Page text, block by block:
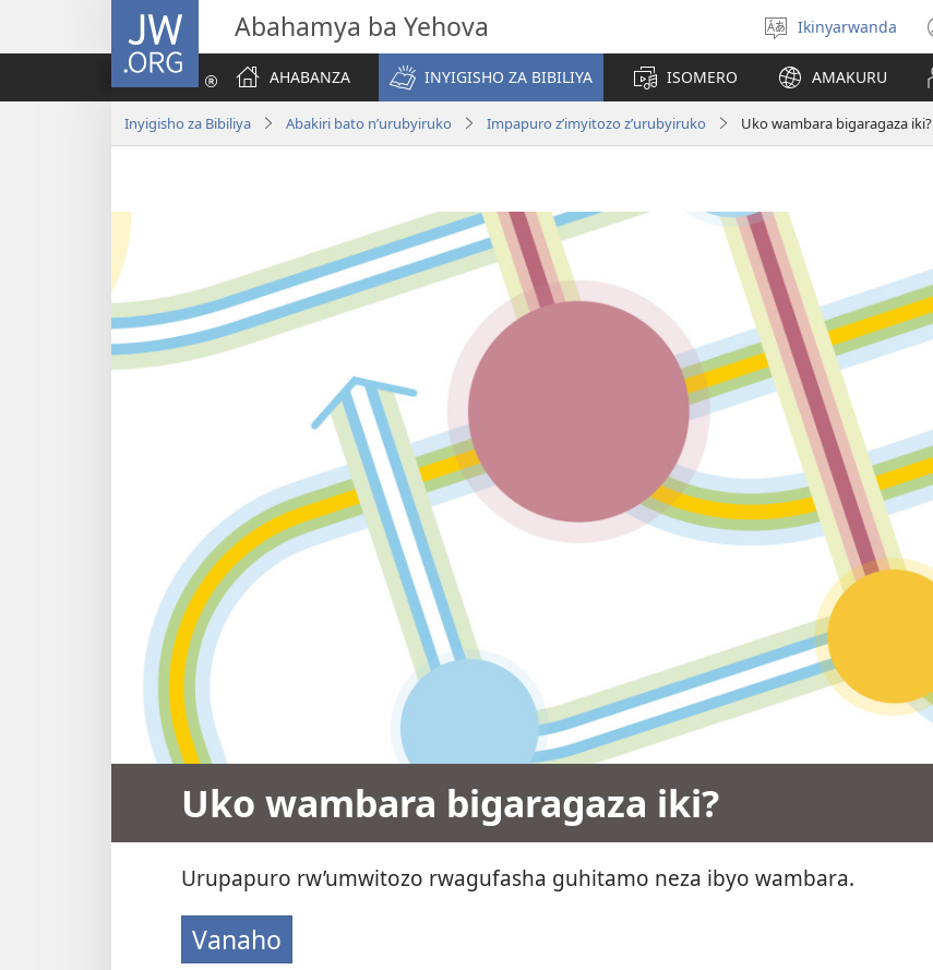
JW.ORG Abahamya ba Yehova
Hitamo
ururimi
Ikinyarwanda
AHABANZA
INYIGISHO ZA BIBILIYA ISOMERO AMAKURU
Inyigisho za Bibiliya Abakiri bato n’urubyiruko Impapuro z’imyitozo z’urubyiruko Uko wambara bigaragaza iki?
Uko wambara bigaragaza iki?
Urupapuro rw’umwitozo rwagufasha guhitamo neza ibyo wambara.
Vanaho